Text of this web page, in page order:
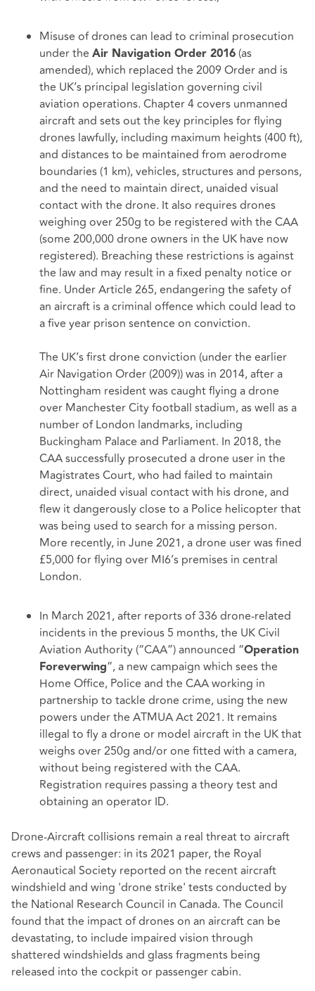
Misuse of drones can lead to criminal prosecution
under the Air Navigation Order 2016 (as
amended), which replaced the 2009 Order and is
the UK’s principal legislation governing civil
aviation operations. Chapter 4covers unmanned
aircraft and sets out the key principles for flying
drones lawfully, including maximum heights (400 ft),
and distances to be maintained from aerodrome
boundaries (1 km), vehicles, structures and persons,
and the need to maintain direct, unaided visual
contact with the drone. It also requires drones
weighing over 250g to be registered with the CAA
(some 200,000 drone owners in the UK have now
registered). Breaching these restrictions is against
the law and may result in a fixed penalty notice or
fine. Under Article 265, endangering the safety of
an aircraft is a criminal offence which could lead to
a five year prison sentence on conviction.
The UK’s first drone conviction (under the earlier
Air Navigation Order (2009)) was in 2014, after a
Nottingham resident was caught flying a drone
over Manchester City football stadium, as well as a
number of London landmarks, including
Buckingham Palace and Parliament. In 2018, the
CAA successfully prosecuted a drone user in the
Magistrates Court, who had failed to maintain
direct, unaided visual contact with his drone, and
flew it dangerously close to a Police helicopter that
was being used to search for a missing person.
More recently, in June 2021, a drone user was fined
£5,000 for flying over MI6’s premises in central
London.
In March 2021, after reports of 336 drone-related
incidents in the previous 5 months, the UK Civil
Aviation Authority (“CAA”) announced “Operation
Foreverwing”, a new campaign which sees the
Home Office, Police and the CAA working in
partnership to tackle drone crime, using the new
powers under the ATMUA Act 2021. It remains
illegal to fly a drone or model aircraft in the UK that
weighs over 250g and/or one fitted with a camera,
without being registered with the CAA.
Registration requires passing a theory test and
obtaining an operator ID.
Drone-Aircraft collisions remain a real threat to aircraft
crews and passenger: in its2021 paper, the Royal
Aeronautical Society reported on the recent aircraft
windshield and wing 'drone strike' tests conducted by
the National Research Council in Canada. The Council
found that the impact of drones on an aircraft can be
devastating, to include impaired vision through
shattered windshields and glass fragments being
released into the cockpit or passenger cabin.